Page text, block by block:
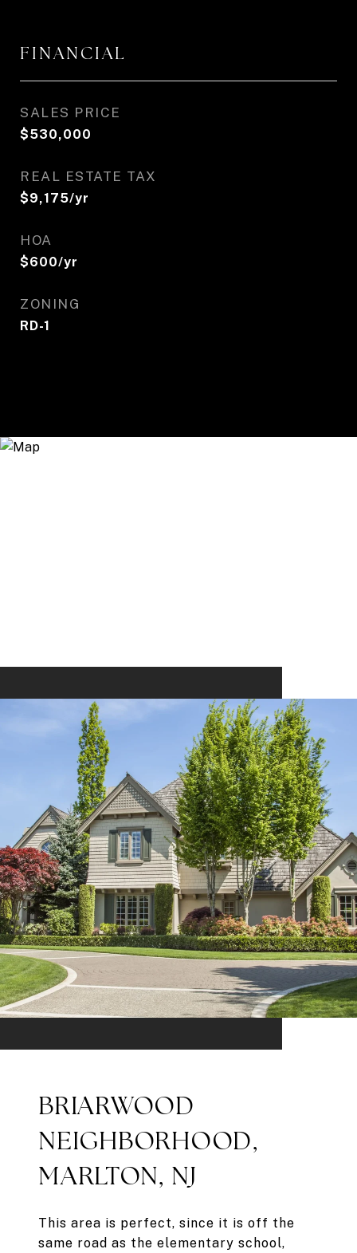
FINANCIAL
SALES PRICE
$530,000
REAL ESTATE TAX
$9,175/yr
HOA
$600/yr
ZONING
RD-1
BRIARWOOD
NEIGHBORHOOD,
MARLTON, NJ
This area is perfect, since it is off the
same road as the elementary school,